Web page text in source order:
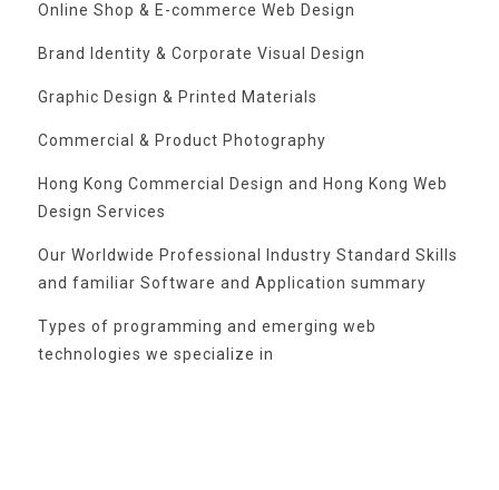
Online Shop & E-commerce Web Design
Brand Identity & Corporate Visual Design
Graphic Design & Printed Materials
Commercial & Product Photography
Hong Kong Commercial Design and Hong Kong Web
Design Services
Our Worldwide Professional Industry Standard Skills
and familiar Software and Application summary
Types of programming and emerging web
technologies we specialize in